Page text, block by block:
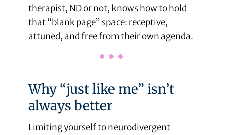
therapist, ND or not, knows how to hold
that “blank page” space: receptive,
attuned, and free from their own agenda.
Why “just like me” isn’t
always better
Limiting yourself to neurodivergent